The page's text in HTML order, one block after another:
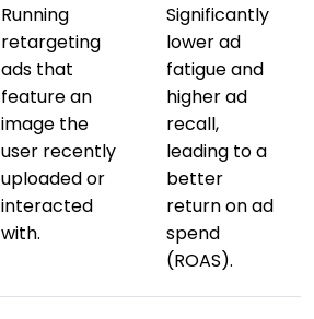
Running
retargeting
ads that
feature an
image the
user recently
uploaded or
interacted
with.
Significantly
lower ad
fatigue and
higher ad
recall,
leading to a
better
return on ad
spend
(ROAS).